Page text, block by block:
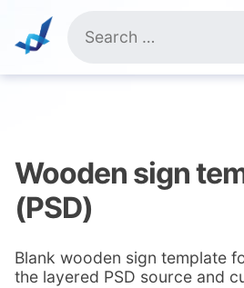
content
for:
Wooden sign
(PSD)
Blank wooden sign template
the layered PSD source and